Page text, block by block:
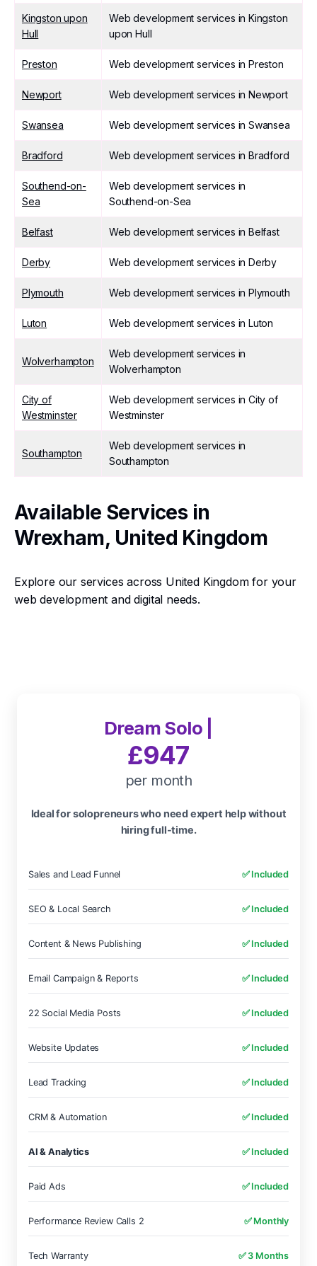
Kingston upon
Hull
Web development services in Kingston
upon Hull
Preston Web development services in Preston
Newport Web development services in Newport
Swansea Web development services in Swansea
Bradford Web development services in Bradford
Southend-on-
Sea
Web development services in
Southend-on-Sea
Belfast Web development services in Belfast
Derby Web development services in Derby
Plymouth Web development services in Plymouth
Luton Web development services in Luton
Wolverhampton
Web development services in
Wolverhampton
City of
Westminster
Web development services in City of
Westminster
Southampton
Web development services in
Southampton
Available Services in
Wrexham, United Kingdom
Explore our services across United Kingdom for your
web development and digital needs.
Dream Solo |
£947
per month
Ideal for solopreneurs who need expert help without
hiring full-time.
Sales and Lead Funnel ✅ Included
SEO & Local Search ✅ Included
Content & News Publishing ✅ Included
Email Campaign & Reports ✅ Included
22 Social Media Posts ✅ Included
Website Updates ✅ Included
Lead Tracking ✅ Included
CRM & Automation ✅ Included
AI & Analytics ✅ Included
Paid Ads ✅ Included
Performance Review Calls 2 ✅ Monthly
Tech Warranty ✅ 3 Months